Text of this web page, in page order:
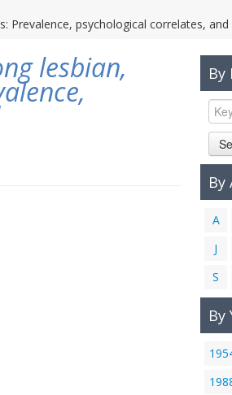
Prevalence, psychological correlates,
lesbian, By
By
A
J
S
By